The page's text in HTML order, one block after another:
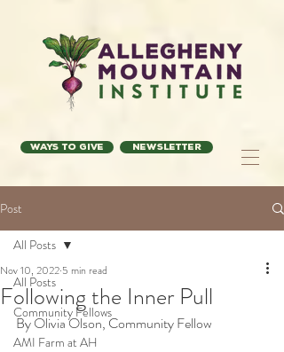
Ways to Give Newsletter
Post
All Posts
Community Fellows
AMI Farm at AH
All Posts
Following the Inner Pull
Nov 10, 2022 5 min read
By Olivia Olson, Community Fellow